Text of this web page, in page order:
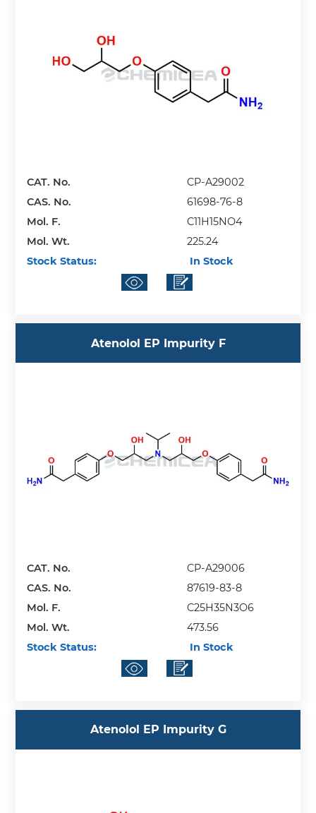
CAT. No.
CP-A29002
CAS. No.
61698-76-8
Mol. F.
C11H15NO4
Mol. Wt.
225.24
Stock Status:
In Stock
Atenolol EP Impurity F
CAT. No.
CP-A29006
CAS. No.
87619-83-8
Mol. F.
C25H35N3O6
Mol. Wt.
473.56
Stock Status:
In Stock
Atenolol EP Impurity G